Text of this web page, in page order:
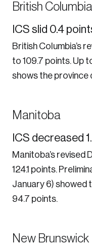
British Columbia
ICS slid 0.4
British Columbia’s
to 109.7 points. Up
shows the province
Manitoba
ICS decreased
Manitoba’s revised
124.1 points.
January 6) showed
94.7 points.
New Brunswick